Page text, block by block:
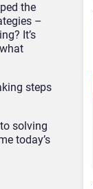
the
–
It’s
steps
solving
today’s